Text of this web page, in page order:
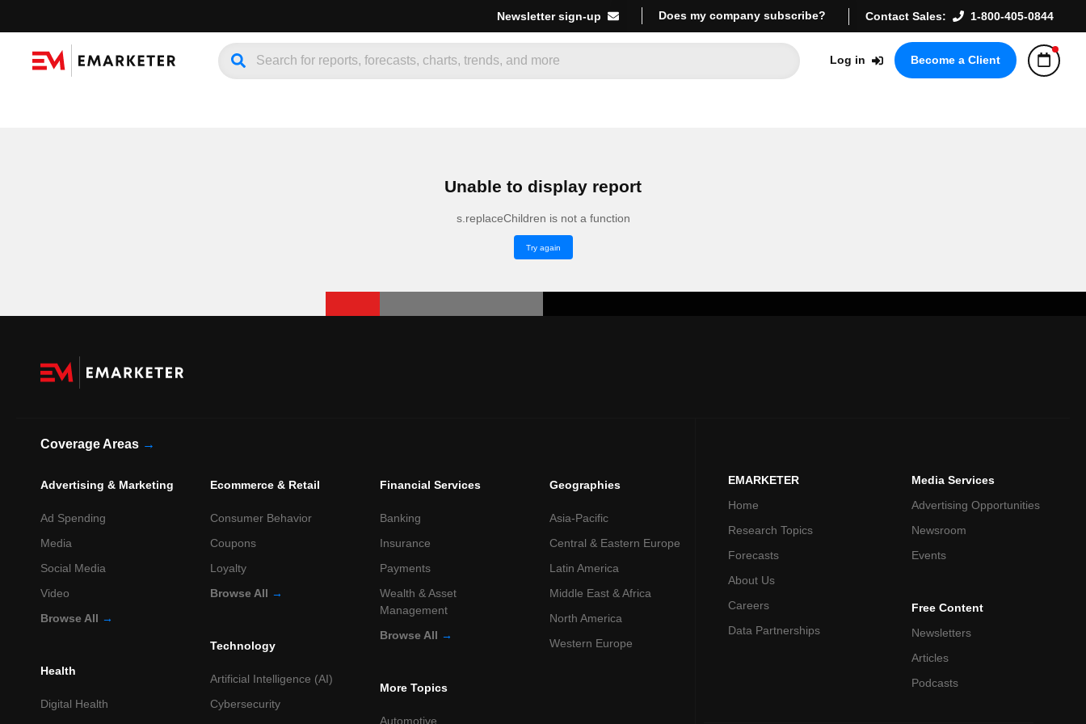
Newsletter sign-up Does my company subscribe? Contact Sales: 1-800-405-0844
Log in Become a Client
Unable to display report
s.replaceChildren is not a function
Try again
Coverage Areas →
Advertising & Marketing
Ad Spending
Media
Social Media
Video
Browse All →
Health
Digital Health
Ecommerce & Retail
Consumer Behavior
Coupons
Loyalty
Browse All →
Technology
Artificial Intelligence (AI)
Cybersecurity
Financial Services
Banking
Insurance
Payments
Wealth & Asset
Management
Browse All →
More Topics
Automotive
Geographies
Asia-Pacific
Central & Eastern Europe
Latin America
Middle East & Africa
North America
Western Europe
EMARKETER
Home
Research Topics
Forecasts
About Us
Careers
Data Partnerships
Media Services
Advertising Opportunities
Newsroom
Events
Free Content
Newsletters
Articles
Podcasts